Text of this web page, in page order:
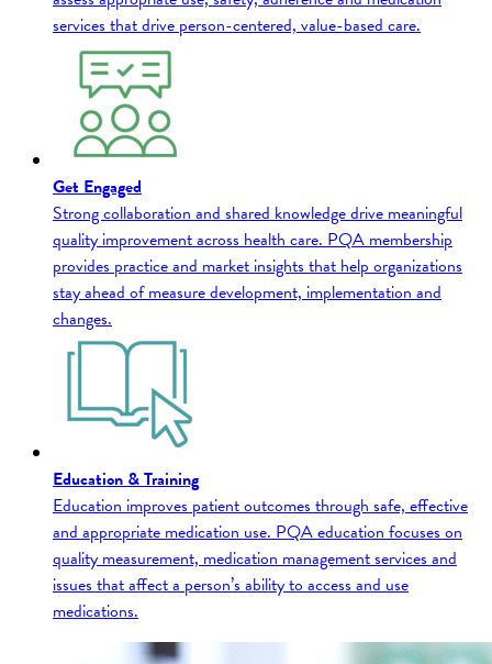
services that drive person-centered, value-based care.
Get Engaged
Strong collaboration and shared knowledge drive meaningful
quality improvement across health care. PQA membership
provides practice and market insights that help organizations
stay ahead of measure development, implementation and
changes.
Education & Training
Education improves patient outcomes through safe, effective
and appropriate medication use. PQA education focuses on
quality measurement, medication management services and
issues that affect a person’s ability to access and use
medications.